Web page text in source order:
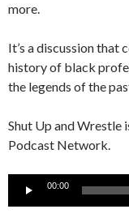
more.
It’s a discussion that
history of black
the legends of the
Shut Up and Wrestle
Podcast Network.
Audio
00:00